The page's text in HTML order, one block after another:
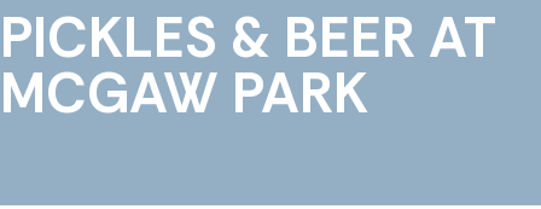
PICKLES & BEER AT
MCGAW PARK